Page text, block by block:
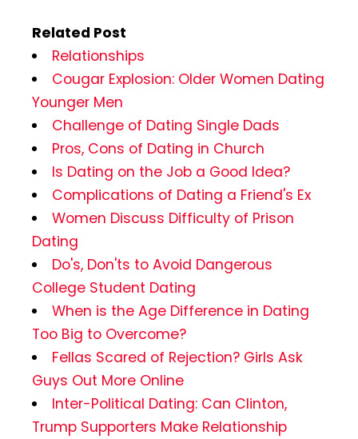
Related Post
Relationships
Cougar Explosion: Older Women Dating
Younger Men
Challenge of Dating Single Dads
Pros, Cons of Dating in Church
Is Dating on the Job a Good Idea?
Complications of Dating a Friend's Ex
Women Discuss Difficulty of Prison
Dating
Do's, Don'ts to Avoid Dangerous
College Student Dating
When is the Age Difference in Dating
Too Big to Overcome?
Fellas Scared of Rejection? Girls Ask
Guys Out More Online
Inter-Political Dating: Can Clinton,
Trump Supporters Make Relationship